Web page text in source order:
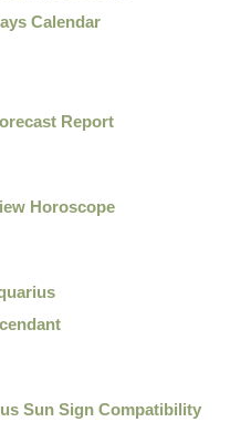
Calendar
Report
Horoscope
Sun Sign Compatibility